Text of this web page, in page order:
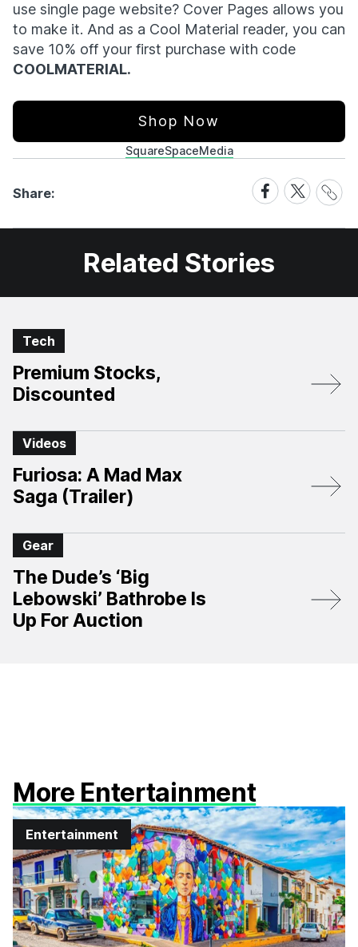
use single page website? Cover Pages allows you
to make it. And as a Cool Material reader, you can
save 10% off your first purchase with code
COOLMATERIAL.
Shop Now
SquareSpaceMedia
Share:
Share
on
Facebook
Share
on
X
Share
Link
Related Stories
Tech
Premium Stocks,
Discounted
Videos
Furiosa: A Mad Max
Saga (Trailer)
Gear
The Dude’s ‘Big
Lebowski’ Bathrobe Is
Up For Auction
More Entertainment
Entertainment